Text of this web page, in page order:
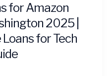
for Amazon
2025 |
for Tech